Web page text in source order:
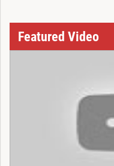
Featured Video